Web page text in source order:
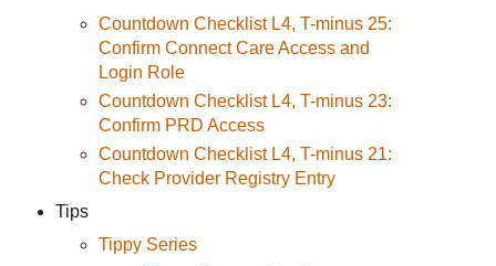
Countdown Checklist L4, T-minus 25:
Confirm Connect Care Access and
Login Role
Countdown Checklist L4, T-minus 23:
Confirm PRD Access
Countdown Checklist L4, T-minus 21:
Check Provider Registry Entry
Tips
Tippy Series